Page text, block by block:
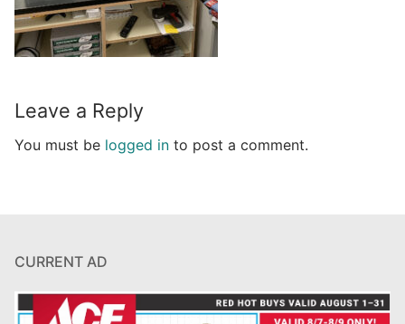
Leave a Reply
You must be logged in to post a comment.
CURRENT AD